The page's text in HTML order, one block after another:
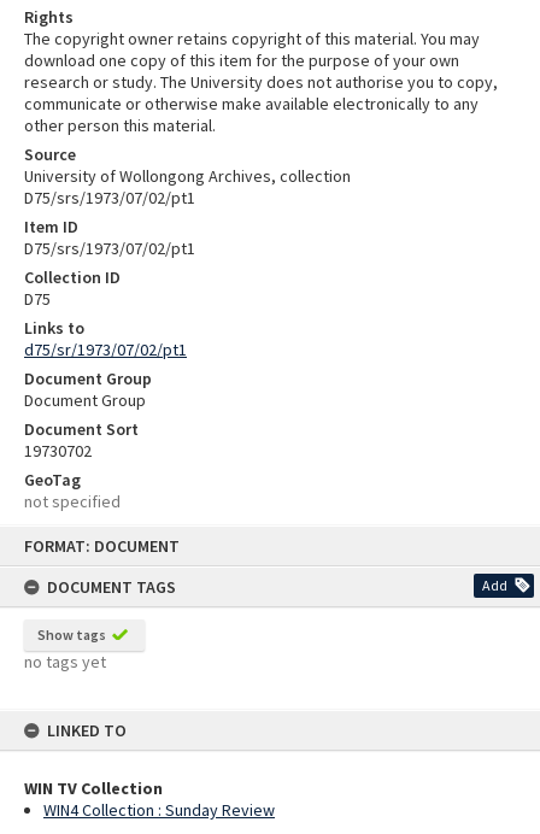
FORMAT: DOCUMENT
DOCUMENT TAGS
Add
Show tags
no tags yet
LINKED TO
WIN TV Collection
WIN4 Collection : Sunday Review
Rights
The copyright owner retains copyright of this material. You may
download one copy of this item for the purpose of your own
research or study. The University does not authorise you to copy,
communicate or otherwise make available electronically to any
other person this material.
Source
University of Wollongong Archives, collection
D75/srs/1973/07/02/pt1
Item ID
D75/srs/1973/07/02/pt1
Collection ID
D75
Links to
d75/sr/1973/07/02/pt1
Document Group
Document Group
Document Sort
19730702
GeoTag
not specified